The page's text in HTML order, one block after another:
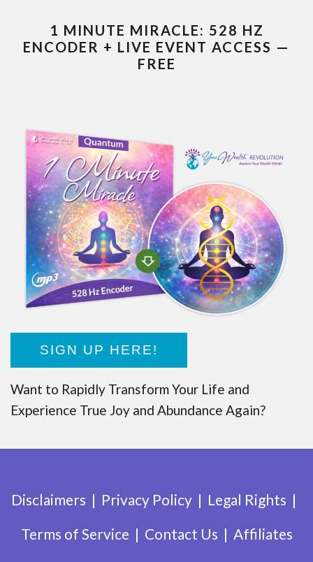
1 MINUTE MIRACLE: 528 HZ
ENCODER + LIVE EVENT ACCESS —
FREE
SIGN UP HERE!
Want to Rapidly Transform Your Life and
Experience True Joy and Abundance Again?
Disclaimers Privacy Policy
Legal Rights
Terms of Service
Contact Us Affiliates